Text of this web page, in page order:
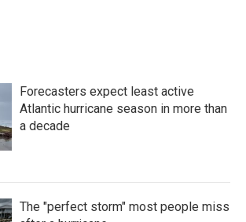
Forecasters expect least active
Atlantic hurricane season in more than
a decade
The "perfect storm" most people miss